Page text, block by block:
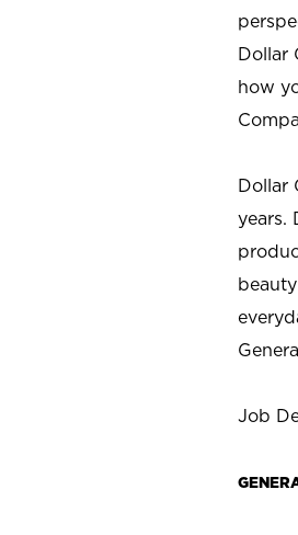
Dollar
how
Dollar
years.
Job